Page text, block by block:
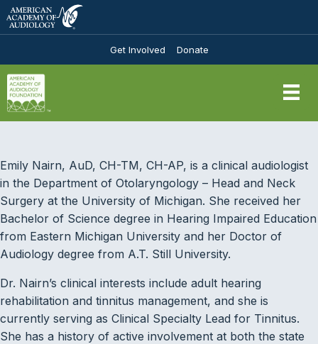
Get Involved Donate
Emily Nairn, AuD, CH-TM, CH-AP, is a clinical audiologist
in the Department of Otolaryngology – Head and Neck
Surgery at the University of Michigan. She received her
Bachelor of Science degree in Hearing Impaired Education
from Eastern Michigan University and her Doctor of
Audiology degree from A.T. Still University.
Dr. Nairn’s clinical interests include adult hearing
rehabilitation and tinnitus management, and she is
currently serving as Clinical Specialty Lead for Tinnitus.
She has a history of active involvement at both the state